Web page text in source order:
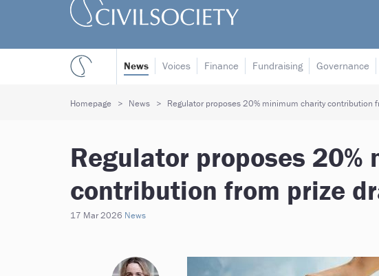
News Voices Finance Fundraising Governance
Homepage News Regulator proposes 20% minimum charity contribution
Regulator proposes
contribution from prize
17 Mar 2026 News